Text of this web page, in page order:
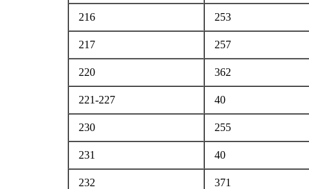
216 253
217 257
220 362
221-227 40
230 255
231 40
232 371